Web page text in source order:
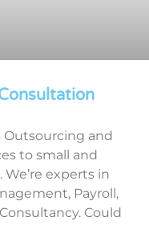
Outsourcing and
to small and
experts in
Payroll,
Could